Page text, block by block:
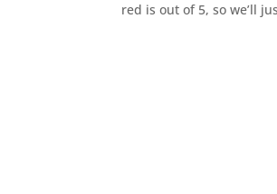
red is out of 5, so we’ll